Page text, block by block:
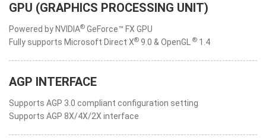
GPU (GRAPHICS PROCESSING UNIT)
Powered by NVIDIA® GeForce™ FX GPU
Fully supports Microsoft Direct X® 9.0 & OpenGL ® 1.4
AGP INTERFACE
Supports AGP 3.0 compliant configuration setting
Supports AGP 8X/4X/2X interface